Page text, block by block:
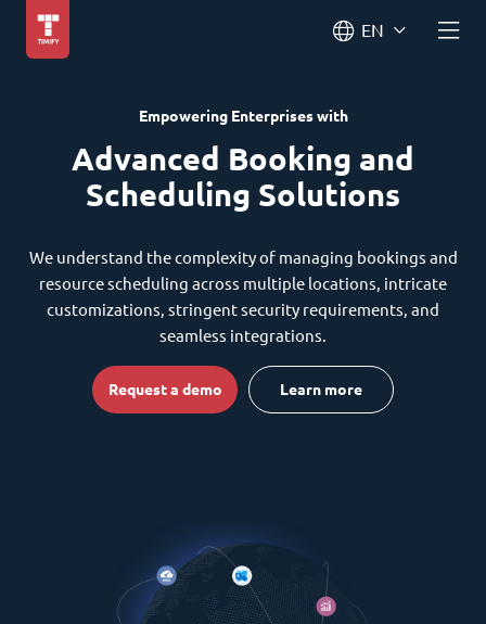
EN
Empowering Enterprises with
Advanced Booking and
Scheduling Solutions
We understand the complexity of managing bookings and
resource scheduling across multiple locations, intricate
customizations, stringent security requirements, and
seamless integrations.
Request a demo Learn more